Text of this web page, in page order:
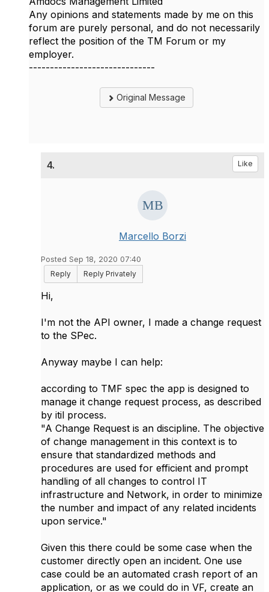
Any opinions and statements made by me on this
forum are purely personal, and do not necessarily
reflect the position of the TM Forum or my
employer.
------------------------------
Original Message
4. Like
Marcello Borzi
Posted Sep 18, 2020 07:40
Reply
Reply Privately
Hi,
I'm not the API owner, I made a change request
to the SPec.
Anyway maybe I can help:
according to TMF spec the app is designed to
manage it change request process, as described
by itil process.
"A Change Request is an discipline. The objective
of change management in this context is to
ensure that standardized methods and
procedures are used for efficient and prompt
handling of all changes to control IT
infrastructure and Network, in order to minimize
the number and impact of any related incidents
upon service."
Given this there could be some case when the
customer directly open an incident. One use
case could be an automated crash report of an
application, or as we could do in VF, create an